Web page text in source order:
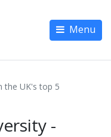
Menu
the UK's top 5
-